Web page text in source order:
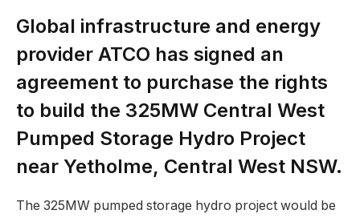
Global infrastructure and energy
provider ATCO has signed an
agreement to purchase the rights
to build the 325MW Central West
Pumped Storage Hydro Project
near Yetholme, Central West NSW.
The 325MW pumped storage hydro project would be